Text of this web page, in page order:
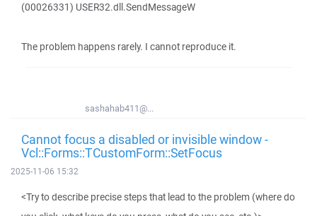
(00026331) USER32.dll.SendMessageW
The problem happens rarely. I cannot reproduce it.
sashahab411@...
Cannot focus a disabled or invisible window -
Vcl::Forms::TCustomForm::SetFocus
2025-11-06 15:32
<Try to describe precise steps that lead to the problem (where do